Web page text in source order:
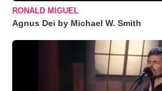
RONALD MIGUEL
Agnus Dei by Michael W. Smith